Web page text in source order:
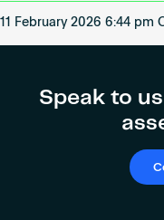
smart
Resources
11 February 2026 6:44 pm
Speak to